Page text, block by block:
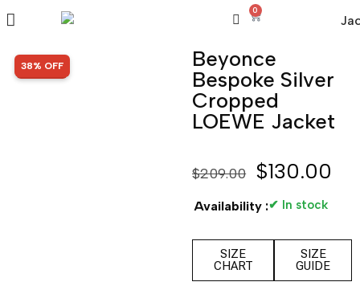
0
SALE!
38% OFF
Beyonce
Bespoke Silver
Cropped
LOEWE Jacket
$209.00 $130.00
Availability :✔ In stock
SIZE
CHART
SIZE
GUIDE